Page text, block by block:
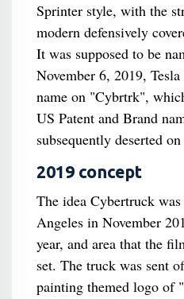
Sprinter style, with the
modern defensively
It was supposed to be
November 6, 2019,
name on "Cybrtrk",
US Patent and Brand
subsequently deserted
2019 concept
The idea Cybertruck
Angeles in November
year, and area that the
set. The truck was sent
painting themed logo of